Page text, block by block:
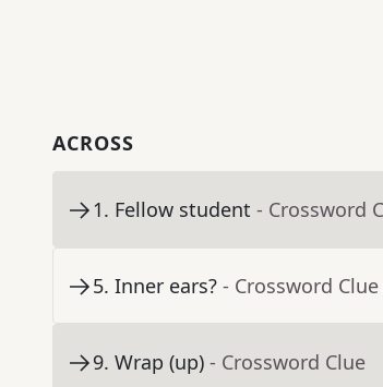
ACROSS
1. Fellow student - Crossword
5. Inner ears? - Crossword Clue
9. Wrap (up) - Crossword Clue